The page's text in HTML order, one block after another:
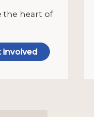
the heart of
involved